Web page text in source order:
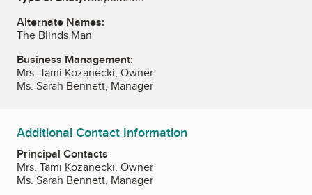
Alternate Names:
The Blinds Man
Business Management:
Mrs. Tami Kozanecki, Owner
Ms. Sarah Bennett, Manager
Additional Contact Information
Principal Contacts
Mrs. Tami Kozanecki, Owner
Ms. Sarah Bennett, Manager